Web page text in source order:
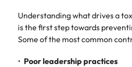
Understanding what drives a
is the first step towards
Some of the most common
Poor leadership practices